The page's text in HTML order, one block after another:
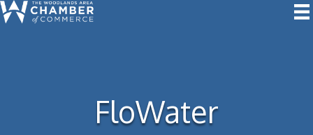
FloWater